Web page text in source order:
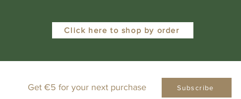
Click here to shop by order
Get €5 for your next purchase Subscribe